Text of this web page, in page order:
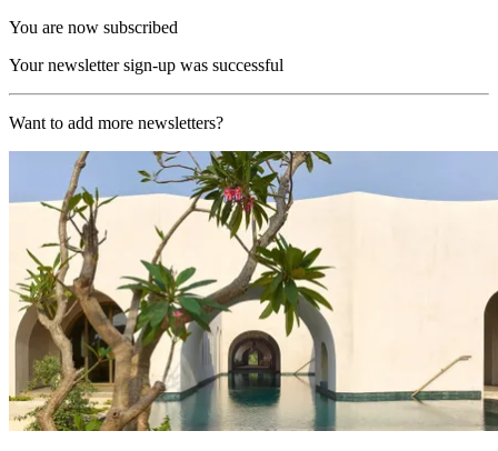
You are now subscribed
Your newsletter sign-up was successful
Want to add more newsletters?